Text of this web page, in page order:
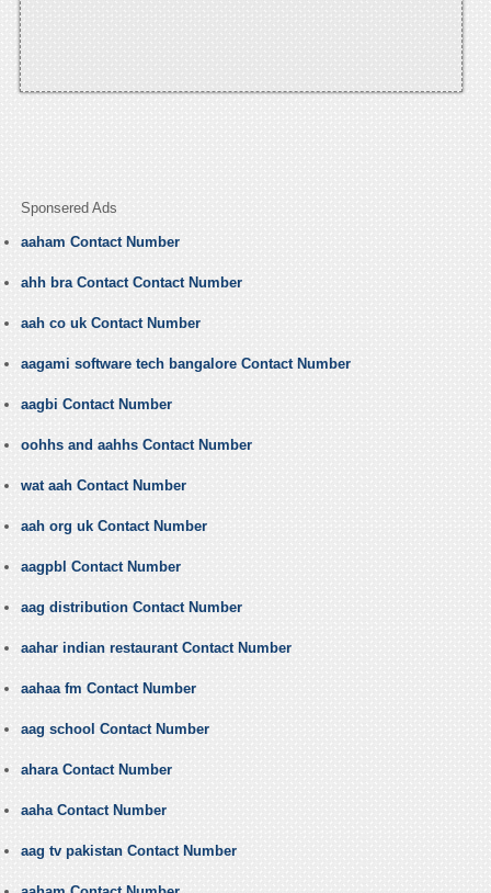
Sponsered Ads
aaham Contact Number
ahh bra Contact Contact Number
aah co uk Contact Number
aagami software tech bangalore Contact Number
aagbi Contact Number
oohhs and aahhs Contact Number
wat aah Contact Number
aah org uk Contact Number
aagpbl Contact Number
aag distribution Contact Number
aahar indian restaurant Contact Number
aahaa fm Contact Number
aag school Contact Number
ahara Contact Number
aaha Contact Number
aag tv pakistan Contact Number